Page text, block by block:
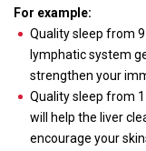
For example:
Quality sleep from
lymphatic system
strengthen your
Quality sleep from
will help the liver
encourage your